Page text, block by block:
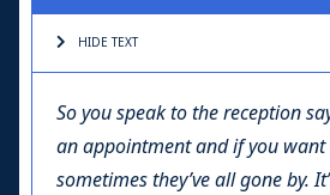
HIDE TEXT
So you speak to the reception
an appointment and if you
sometimes they’ve all gone by.